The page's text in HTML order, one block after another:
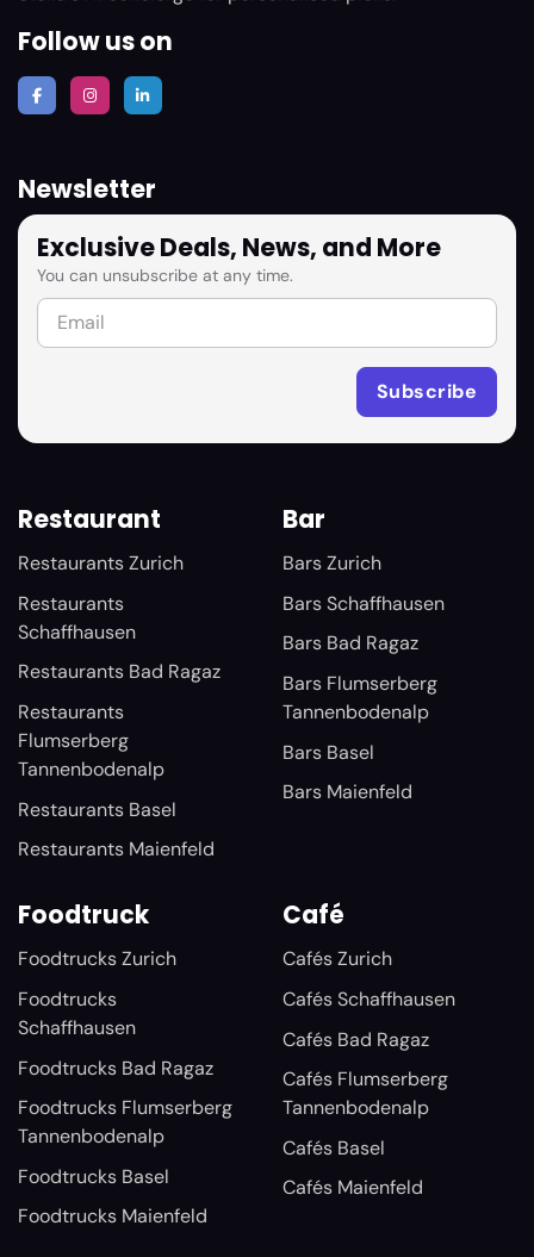
Follow us on
Newsletter
Exclusive Deals, News, and More
You can unsubscribe at any time.
Restaurant
Restaurants Zurich
Restaurants
Schaffhausen
Restaurants Bad Ragaz
Restaurants
Flumserberg
Tannenbodenalp
Restaurants Basel
Restaurants Maienfeld
Bar
Bars Zurich
Bars Schaffhausen
Bars Bad Ragaz
Bars Flumserberg
Tannenbodenalp
Bars Basel
Bars Maienfeld
Foodtruck
Foodtrucks Zurich
Foodtrucks
Schaffhausen
Foodtrucks Bad Ragaz
Foodtrucks Flumserberg
Tannenbodenalp
Foodtrucks Basel
Foodtrucks Maienfeld
Café
Cafés Zurich
Cafés Schaffhausen
Cafés Bad Ragaz
Cafés Flumserberg
Tannenbodenalp
Cafés Basel
Cafés Maienfeld